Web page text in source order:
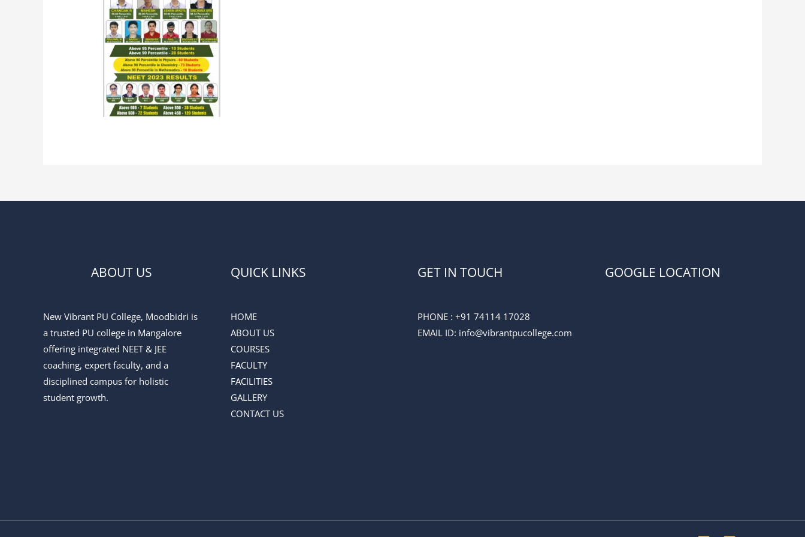
ABOUT US
New Vibrant PU College, Moodbidri is
a trusted PU college in Mangalore
offering integrated NEET & JEE
coaching, expert faculty, and a
disciplined campus for holistic
student growth.
QUICK LINKS
HOME
ABOUT US
COURSES
FACULTY
FACILITIES
GALLERY
CONTACT US
GET IN TOUCH
PHONE : +91 74114 17028
EMAIL ID: info@vibrantpucollege.com
GOOGLE LOCATION